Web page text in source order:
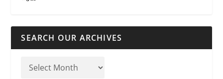
SEARCH OUR ARCHIVES